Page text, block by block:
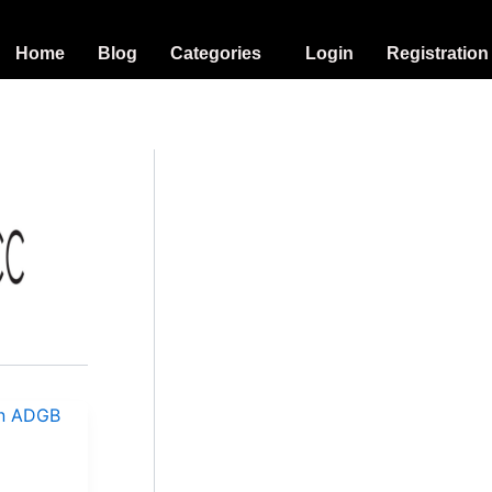
Home Blog Categories Login Registration